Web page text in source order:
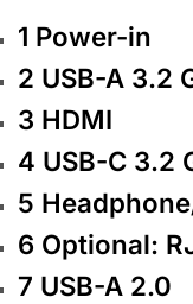
1 Power-in
2 USB-A 3.2
3 HDMI
4 USB-C 3.2
5
6 Optional:
7 USB-A 2.0